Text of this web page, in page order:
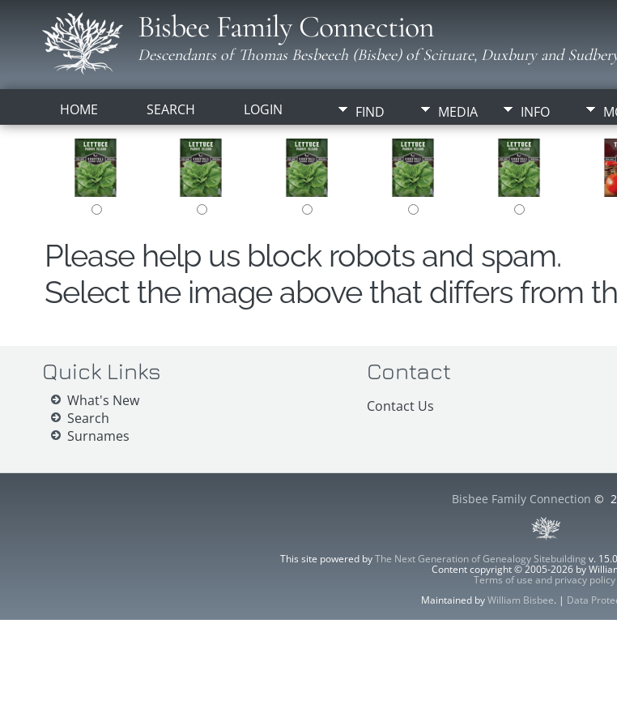
Bisbee Family Connection
Descendants of Thomas Besbeech (Bisbee) of Scituate, Duxbury and
HOME SEARCH LOGIN FIND MEDIA INFO
Please help us block robots and spam.
Select the image above that differs from
Quick Links
What's New
Search
Surnames
Contact
Contact Us
Bisbee Family Connection ©
This site powered byThe Next Generation of Genealogy Sitebuilding v.
Content copyright © 2005-2026 by
Terms of use and privacy policy
Maintained byWilliam Bisbee. | Data